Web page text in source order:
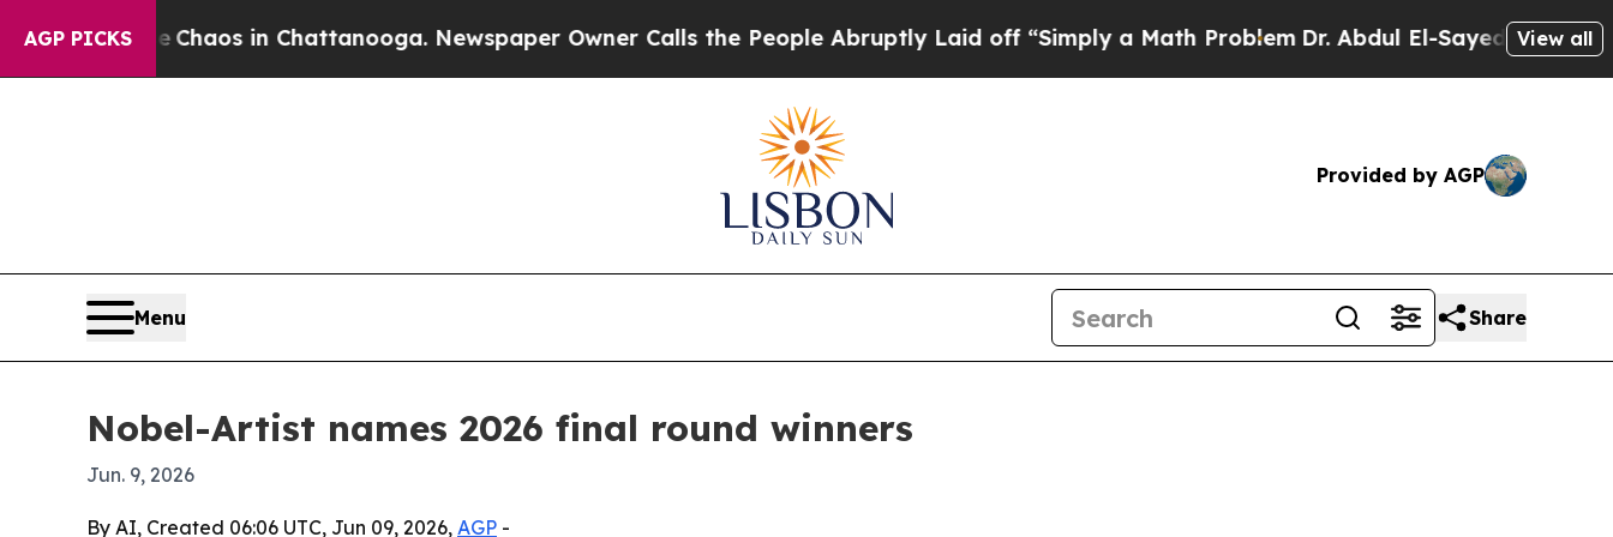
AGP PICKSChaos in Chattanooga. Newspaper Owner Calls the People Abruptly Laid off “Simply a Math ProblemDr. Abdul El-Sayed on Historic
View all
Provided by AGP
Menu Share
Nobel-Artist names 2026 final round winners
Jun. 9, 2026
By AI, Created 06:06 UTC, Jun 09, 2026, AGP -